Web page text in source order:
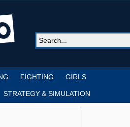
FIGHTING GIRLS
STRATEGY & SIMULATION